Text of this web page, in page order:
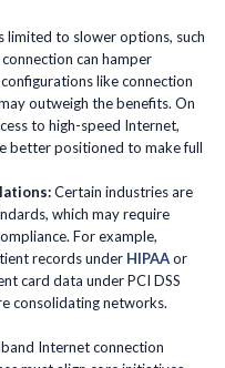
limited to slower options, such
can hamper
like connection
outweigh the benefits. On
to high-speed Internet,
better positioned to make full
Certain industries are
which may require
For example,
records under HIPAAor
card data under PCI DSS
consolidating networks.
Internet connection